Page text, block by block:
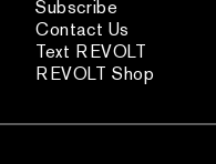
Subscribe
Contact Us
Text REVOLT
REVOLT Shop